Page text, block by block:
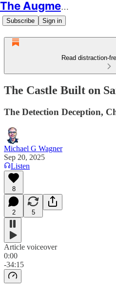
The Augmented Educator
Subscribe Sign in
Read distraction-
The Castle Built on
The Detection Deception,
Michael G Wagner
Sep 20, 2025
Listen
8
2 5
Article voiceover
0:00
-34:15